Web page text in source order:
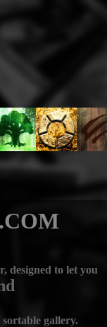
designed to let you
sortable gallery.